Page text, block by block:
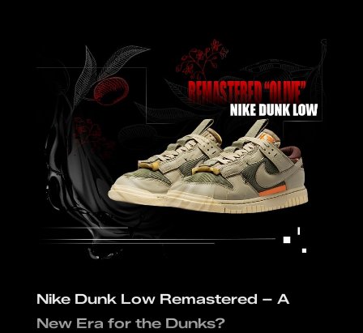
Nike Dunk Low Remastered – A
New Era for the Dunks?